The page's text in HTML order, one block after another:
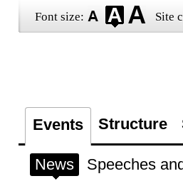
Font size: Site
Events Structure
News Speeches